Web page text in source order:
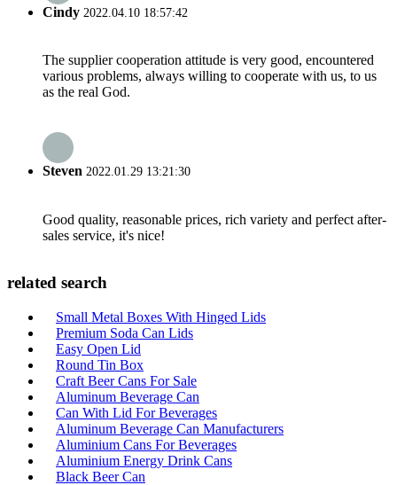
Cindy 2022.04.10 18:57:42
The supplier cooperation attitude is very good, encountered
various problems, always willing to cooperate with us, to us
as the real God.
Steven 2022.01.29 13:21:30
Good quality, reasonable prices, rich variety and perfect after-
sales service, it's nice!
related search
Small Metal Boxes With Hinged Lids
Premium Soda Can Lids
Easy Open Lid
Round Tin Box
Craft Beer Cans For Sale
Aluminum Beverage Can
Can With Lid For Beverages
Aluminum Beverage Can Manufacturers
Aluminium Cans For Beverages
Aluminium Energy Drink Cans
Black Beer Can